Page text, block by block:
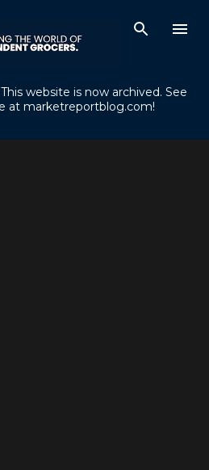
website is now archived. See
at marketreportblog.com!